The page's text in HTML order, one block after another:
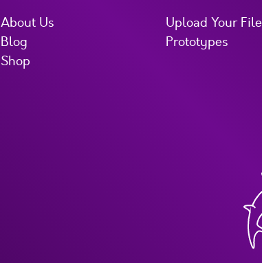
About Us
Blog
Shop
Upload Your File
Prototypes